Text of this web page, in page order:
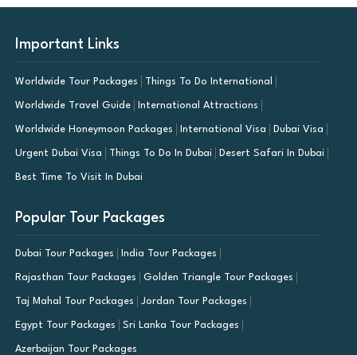
Important Links
Worldwide Tour Packages Things To Do International
Worldwide Travel Guide International Attractions
Worldwide Honeymoon Packages International Visa Dubai Visa
Urgent Dubai Visa Things To Do In Dubai Desert Safari In Dubai
Best Time To Visit In Dubai
Popular Tour Packages
Dubai Tour Packages India Tour Packages
Rajasthan Tour Packages Golden Triangle Tour Packages
Taj Mahal Tour Packages Jordan Tour Packages
Egypt Tour Packages Sri Lanka Tour Packages
Azerbaijan Tour Packages